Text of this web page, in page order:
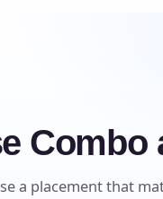
Combo
a placement that